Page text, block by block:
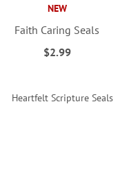
NEW
Faith Caring Seals
$2.99